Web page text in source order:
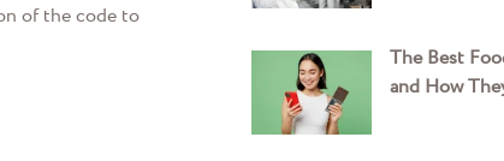
of the code to
The Best
and How